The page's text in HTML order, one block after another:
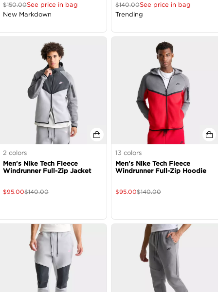
$150.00See price in bag
New Markdown
$140.00See price in bag
Trending
2 colors
Men's Nike Tech Fleece
Windrunner Full-Zip Jacket
$95.00$140.00
13 colors
Men's Nike Tech Fleece
Windrunner Full-Zip Hoodie
$95.00$140.00